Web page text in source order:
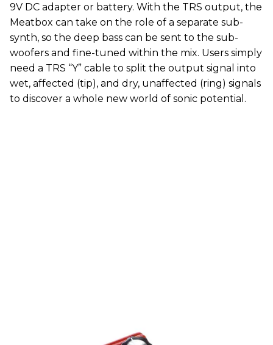
9V DC adapter or battery. With the TRS output, the
Meatbox can take on the role of a separate sub-
synth, so the deep bass can be sent to the sub-
woofers and fine-tuned within the mix. Users simply
need a TRS “Y” cable to split the output signal into
wet, affected (tip), and dry, unaffected (ring) signals
to discover a whole new world of sonic potential.